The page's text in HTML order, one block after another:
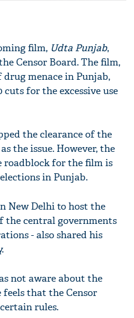
film, Udta Punjab,
Censor Board. The film,
drug menace in Punjab,
cuts for the excessive use
the clearance of the
the issue. However, the
roadblock for the film is
in Punjab.
New Delhi to host the
the central governments
- also shared his
not aware about the
that the Censor
rules.